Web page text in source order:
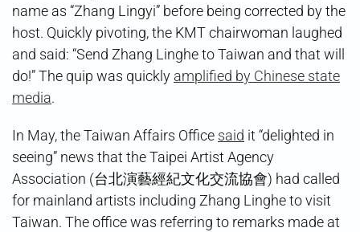
name as “Zhang Lingyi” before being corrected by the
host. Quickly pivoting, the KMT chairwoman laughed
and said: “Send Zhang Linghe to Taiwan and that will
do!” The quip was quickly amplified by Chinese state
media.
In May, the Taiwan Affairs Office said it “delighted in
seeing” news that the Taipei Artist Agency
Association (台北演藝經紀文化交流協會) had called
for mainland artists including Zhang Linghe to visit
Taiwan. The office was referring to remarks made at